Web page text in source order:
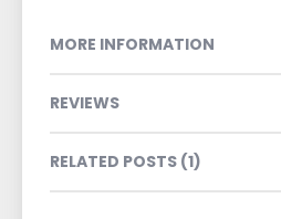
MORE INFORMATION
REVIEWS
RELATED POSTS (1)